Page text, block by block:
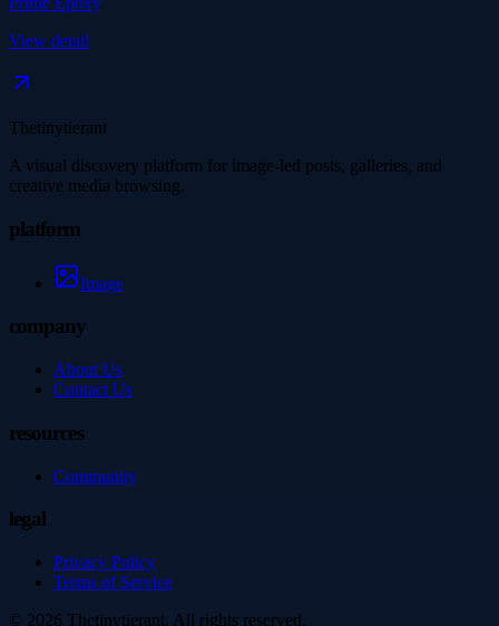
View detail
Thetinytierant
A visual discovery platform for image-led posts, galleries, and
creative media browsing.
platform
Image
company
About Us
Contact Us
resources
Community
legal
Privacy Policy
Terms of Service
© 2026 Thetinytierant. All rights reserved.